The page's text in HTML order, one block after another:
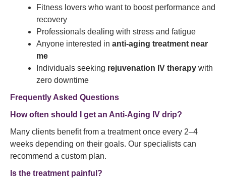
Fitness lovers who want to boost performance and
recovery
Professionals dealing with stress and fatigue
Anyone interested in anti-aging treatment near
me
Individuals seeking rejuvenation IV therapy with
zero downtime
Frequently Asked Questions
How often should I get an Anti-Aging IV drip?
Many clients benefit from a treatment once every 2–4
weeks depending on their goals. Our specialists can
recommend a custom plan.
Is the treatment painful?